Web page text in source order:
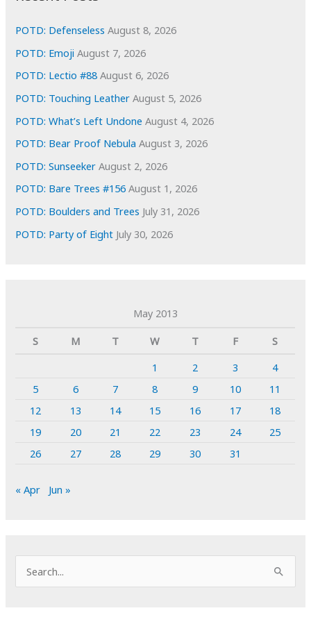
e
s
POTD: Defenseless August 8, 2026
POTD: Emoji August 7, 2026
POTD: Lectio #88 August 6, 2026
POTD: Touching Leather August 5, 2026
POTD: What’s Left Undone August 4, 2026
POTD: Bear Proof Nebula August 3, 2026
POTD: Sunseeker August 2, 2026
POTD: Bare Trees #156 August 1, 2026
POTD: Boulders and Trees July 31, 2026
POTD: Party of Eight July 30, 2026
May 2013
S
M T W T F
S
1
2 3
4
5
6 7 8 9 10
11
12
13 14 15 16 17
18
19
20 21 22 23 24
25
26
27 28 29 30 31
« Apr Jun »
e